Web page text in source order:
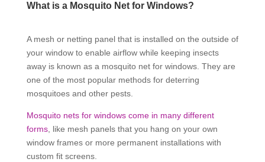
What is a Mosquito Net for Windows?
A mesh or netting panel that is installed on the outside of
your window to enable airflow while keeping insects
away is known as a mosquito net for windows. They are
one of the most popular methods for deterring
mosquitoes and other pests.
Mosquito nets for windows come in many different
forms, like mesh panels that you hang on your own
window frames or more permanent installations with
custom fit screens.